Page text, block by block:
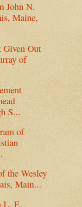
John N.
Maine,
Given Out
of
S...
of
the Wesley
Main...
L. F.